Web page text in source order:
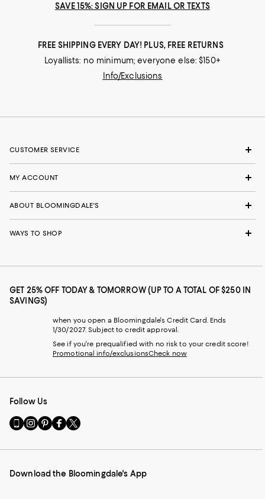
SAVE 15%: SIGN UP FOR EMAIL OR TEXTS
FREE SHIPPING EVERY DAY! PLUS, FREE RETURNS
Loyallists: no minimum; everyone else: $150+
Info/Exclusions
CUSTOMER SERVICE
MY ACCOUNT
ABOUT BLOOMINGDALE'S
WAYS TO SHOP
GET 25% OFF TODAY & TOMORROW (UP TO A TOTAL OF $250 IN
SAVINGS)
when you open a Bloomingdale's Credit Card. Ends
1/30/2027. Subject to credit approval.
See if you're prequalified with no risk to your credit score!
Promotional info/exclusionsCheck now
Follow Us
Go
to
Mobile
-
Visit
us
Instagram
External
Visit
us
Pinterest
External
Visit
us
Facebook
External
Visit
us
Twitter
External
Download the Bloomingdale's App